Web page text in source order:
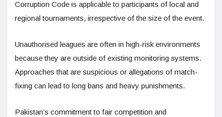
Corruption Code is applicable to participants of local and
regional tournaments, irrespective of the size of the event.
Unauthorised leagues are often in high-risk environments
because they are outside of existing monitoring systems.
Approaches that are suspicious or allegations of match-
fixing can lead to long bans and heavy punishments.
Pakistan’s commitment to fair competition and